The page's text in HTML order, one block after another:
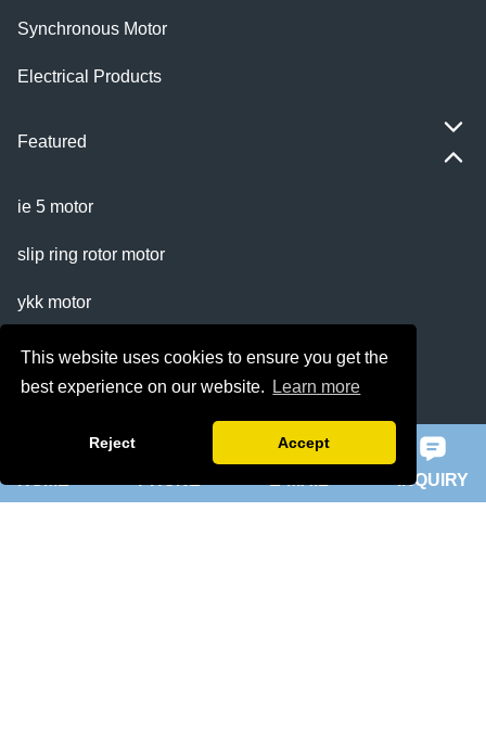
This website uses cookies to ensure you get the
best experience on our website.
Learn more
Reject Accept
Synchronous Motor
Electrical Products
Featured
ie 5 motor
slip ring rotor motor
ykk motor
200hp dc motor
ball mill motor
INQUIRY